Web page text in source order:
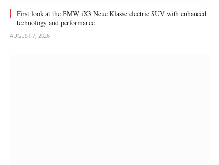
First look at the BMW iX3 Neue Klasse electric SUV with enhanced
technology and performance
AUGUST 7, 2026